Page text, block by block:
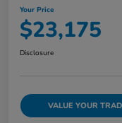
Your Price
$23,175
Disclosure
VALUE YOUR